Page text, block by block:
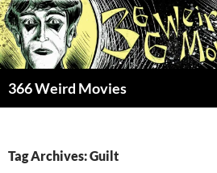
Skip
to
content
366 Weird Movies
Tag Archives: Guilt